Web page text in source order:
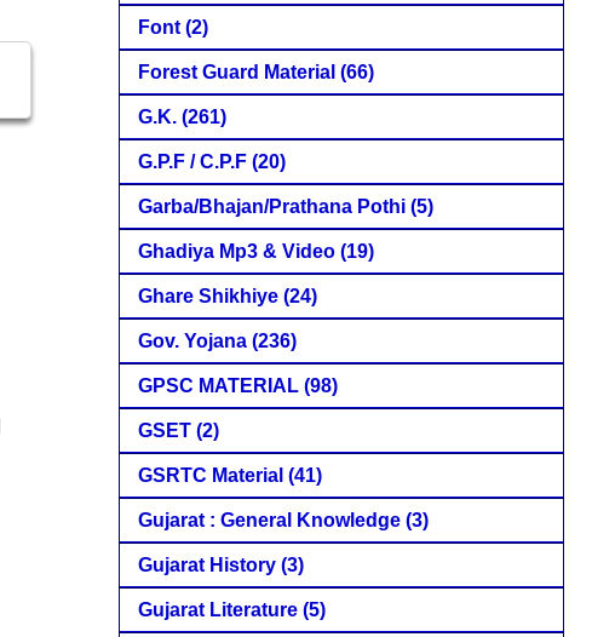
Font (2)
Forest Guard Material (66)
G.K. (261)
G.P.F / C.P.F (20)
Garba/Bhajan/Prathana Pothi (5)
Ghadiya Mp3 & Video (19)
Ghare Shikhiye (24)
Gov. Yojana (236)
GPSC MATERIAL (98)
GSET (2)
GSRTC Material (41)
Gujarat : General Knowledge (3)
Gujarat History (3)
Gujarat Literature (5)